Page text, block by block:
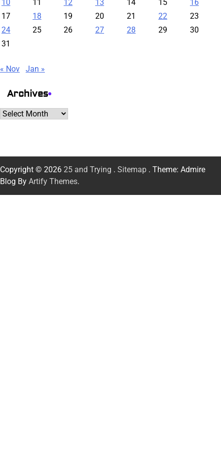
10 11 12 13 14 15
16
17
18 19 20 21 22
23
24
25 26 27 28 29
30
31
« Nov Jan »
Archives
Archives
Copyright © 2026 25 and Trying . Sitemap . Theme: Admire
Blog By Artify Themes.